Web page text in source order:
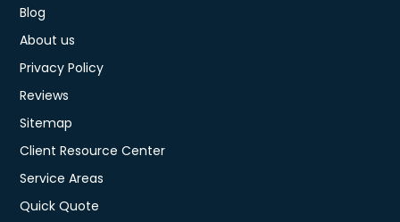
Blog
About us
Privacy Policy
Reviews
Sitemap
Client Resource Center
Service Areas
Quick Quote